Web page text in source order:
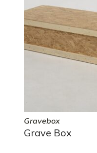
Gravebox
Grave Box